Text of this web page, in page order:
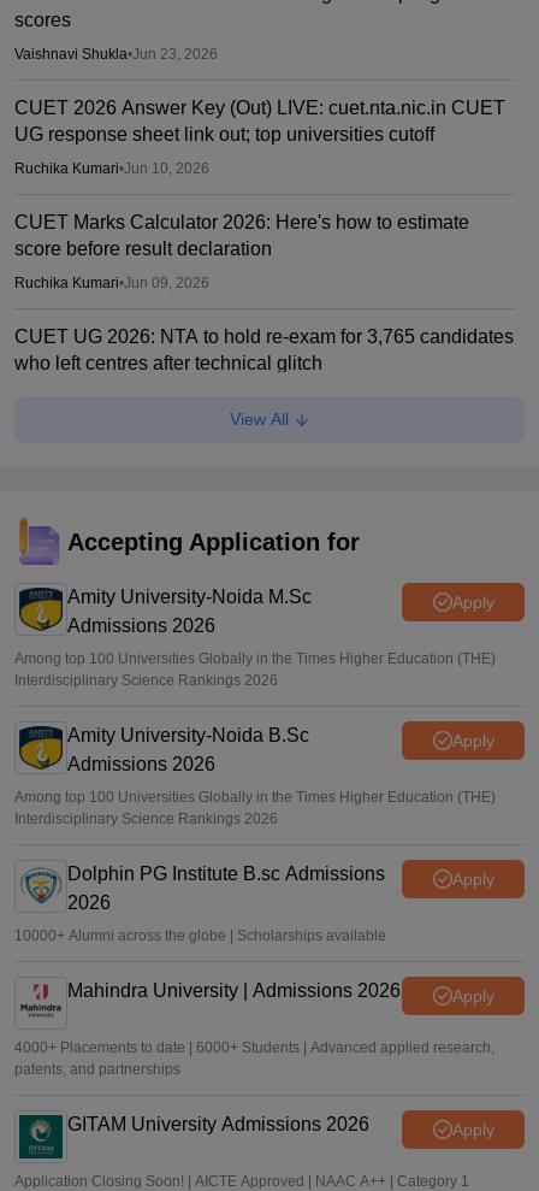
scores
Vaishnavi Shukla•Jun 23, 2026
CUET 2026 Answer Key (Out) LIVE: cuet.nta.nic.in CUET
UG response sheet link out; top universities cutoff
Ruchika Kumari•Jun 10, 2026
CUET Marks Calculator 2026: Here's how to estimate
score before result declaration
Ruchika Kumari•Jun 09, 2026
CUET UG 2026: NTA to hold re-exam for 3,765 candidates
who left centres after technical glitch
CUET UG 2026 exam postponed
Sakshi Gupta•May 24, 2026
View All
Accepting Application for
Amity University-Noida M.Sc
Admissions 2026
Apply
Among top 100 Universities Globally in the Times Higher Education (THE)
Interdisciplinary Science Rankings 2026
Amity University-Noida B.Sc
Admissions 2026
Apply
Among top 100 Universities Globally in the Times Higher Education (THE)
Interdisciplinary Science Rankings 2026
Dolphin PG Institute B.sc Admissions
2026
Apply
10000+ Alumni across the globe | Scholarships available
Mahindra University | Admissions 2026 Apply
4000+ Placements to date | 6000+ Students | Advanced applied research,
patents, and partnerships
GITAM University Admissions 2026 Apply
Application Closing Soon! | AICTE Approved | NAAC A++ | Category 1